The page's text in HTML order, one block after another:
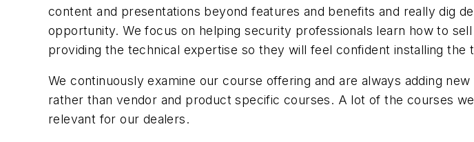
content and presentations beyond features and benefits and really dig
opportunity. We focus on helping security professionals learn how to
providing the technical expertise so they will feel confident installing the
We continuously examine our course offering and are always adding
rather than vendor and product specific courses. A lot of the courses
relevant for our dealers.